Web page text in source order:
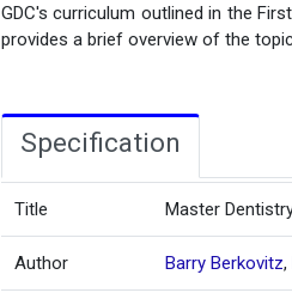
GDC's curriculum outlined in the
provides a brief overview of the
Specification
Title Master
Author Barry Berkovitz,